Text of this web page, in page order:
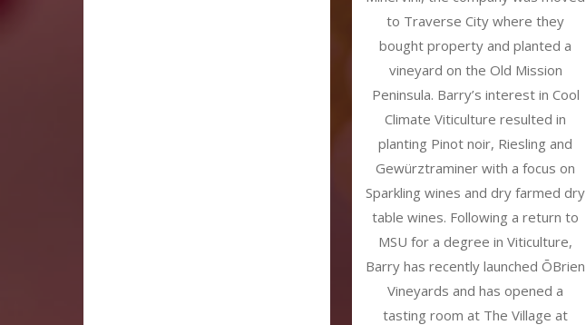
to Traverse City where they
bought property and planted a
vineyard on the Old Mission
Peninsula. Barry’s interest in Cool
Climate Viticulture resulted in
planting Pinot noir, Riesling and
Gewürztraminer with a focus on
Sparkling wines and dry farmed dry
table wines. Following a return to
MSU for a degree in Viticulture,
Barry has recently launched ŌBrien
Vineyards and has opened a
tasting room at The Village at